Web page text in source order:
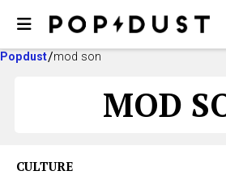
Popdust mod son
MOD
CULTURE